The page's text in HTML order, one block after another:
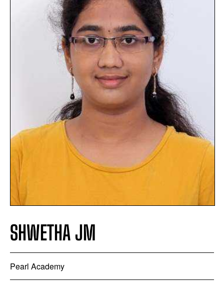
SHWETHA JM
Pearl Academy